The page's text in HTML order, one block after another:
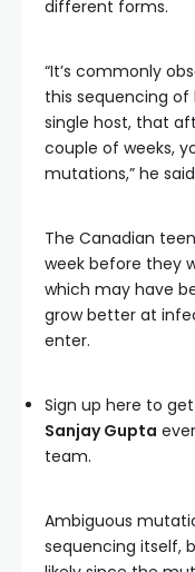
different forms.
“It’s commonly
this sequencing of
single host, that
couple of weeks,
mutations,” he
The Canadian
week before they
which may have
grow better at
enter.
Sign up here to get
Sanjay Gupta
team.
Ambiguous
sequencing itself,